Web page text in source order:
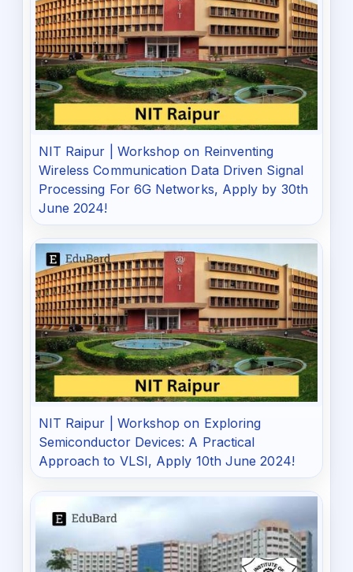
NIT Raipur | Workshop on Reinventing
Wireless Communication Data Driven Signal
Processing For 6G Networks, Apply by 30th
June 2024!
NIT Raipur | Workshop on Exploring
Semiconductor Devices: A Practical
Approach to VLSI, Apply 10th June 2024!